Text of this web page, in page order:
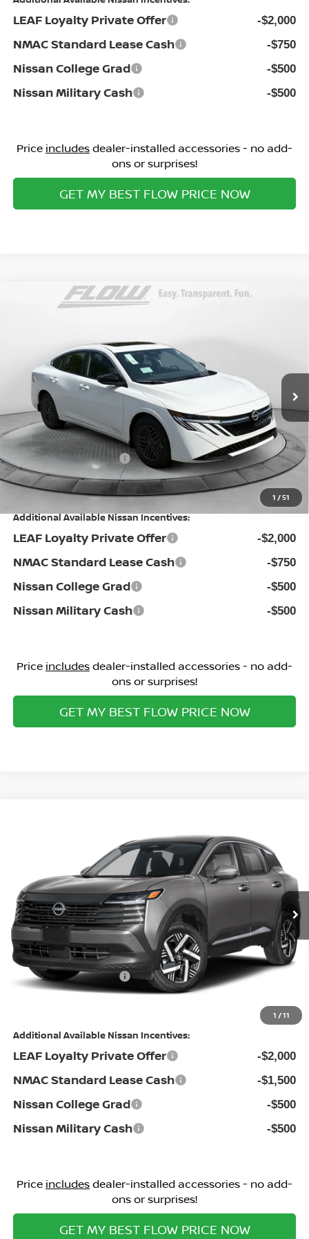
LEAF Loyalty Private Offer -$2,000
NMAC Standard Lease Cash -$750
Nissan College Grad -$500
Nissan Military Cash -$500
Price includesdealer-installed accessories - no add-
ons or surprises!
GET MY BEST FLOW PRICE NOW
1 /51
NISSAN SENTRASV
Flow Nissan of Statesville
3N1AB9CV4TY273529Stock:30N4412Model:
In Stock Ext.
$25,098
Less
MSRP: $27,010
Dealership Administrative Fee: $799
Flow Savings: -$1,711
Nissan Incentives: -$1,000
Price: $25,098
Additional Available Nissan Incentives:
LEAF Loyalty Private Offer -$2,000
NMAC Standard Lease Cash -$750
Nissan College Grad -$500
Nissan Military Cash -$500
Price includesdealer-installed accessories - no add-
ons or surprises!
GET MY BEST FLOW PRICE NOW
Compare Vehicle
1 /11
Flow Nissan of Statesville
3N8AP6CE6TL436406Stock:30N4546Model:21316
In Stock
PRICE
Less
MSRP: $27,160
Dealership Administrative Fee: $799
Flow Savings: -$1,346
Nissan Incentives: -$1,500
Additional Available Nissan Incentives:
LEAF Loyalty Private Offer -$2,000
NMAC Standard Lease Cash -$1,500
Nissan College Grad -$500
Nissan Military Cash -$500
Price includesdealer-installed accessories - no add-
ons or surprises!
GET MY BEST FLOW PRICE NOW